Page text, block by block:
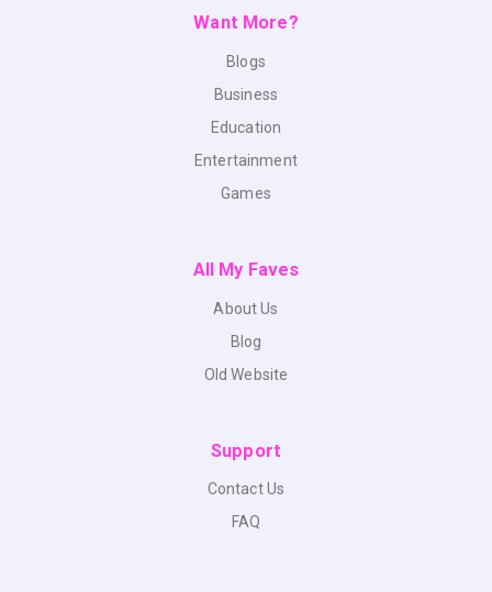
Want More?
Blogs
Business
Education
Entertainment
Games
All My Faves
About Us
Blog
Old Website
Support
Contact Us
FAQ